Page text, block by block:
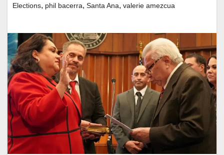
Elections, phil bacerra, Santa Ana, valerie amezcua